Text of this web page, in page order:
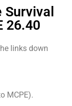
26.40
links down
MCPE).